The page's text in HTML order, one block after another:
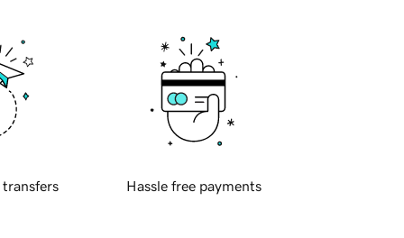
transfers Hassle free payments